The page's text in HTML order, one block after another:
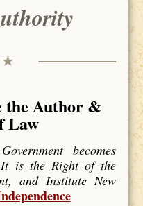
the Author &
Law
becomes
is the Right of the
and Institute New